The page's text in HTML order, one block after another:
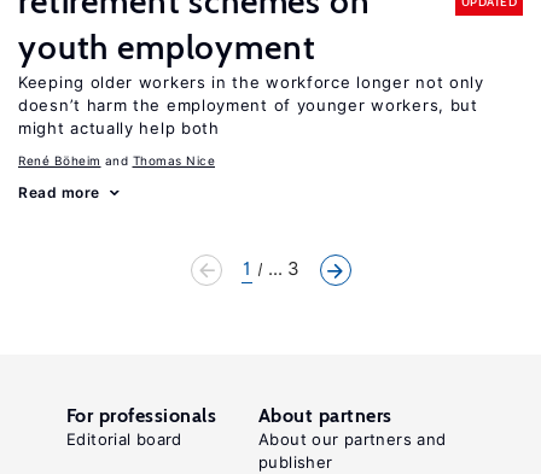
youth employment
Keeping older workers in the workforce longer not only
doesn’t harm the employment of younger workers, but
might actually help both
René Böheim Thomas Nice
Read more
1 ... 3
For professionals
Editorial board
About partners
About our partners and
publisher